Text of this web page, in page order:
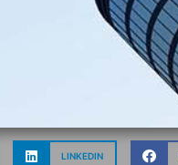
LINKEDIN